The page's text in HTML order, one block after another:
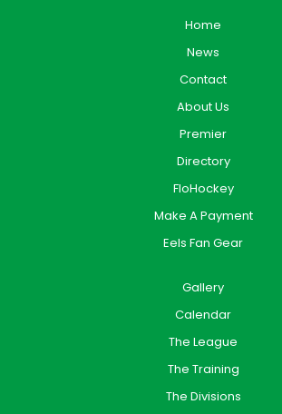
Home
News
Contact
About Us
Premier
Directory
FloHockey
Make A Payment
Eels Fan Gear
Gallery
Calendar
The League
The Training
The Divisions